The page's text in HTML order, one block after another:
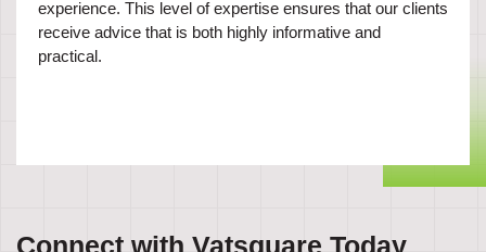
experience. This level of expertise ensures that our clients
receive advice that is both highly informative and
practical.
Connect with Vatsquare Today